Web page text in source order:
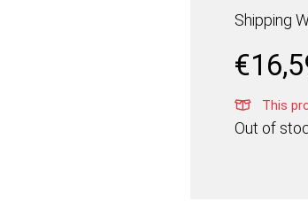
Shipping
€
This
Out of